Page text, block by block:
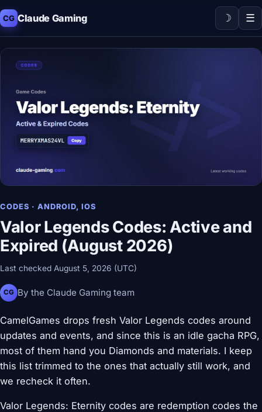
CG Claude Gaming ☽ ☰
CODES · ANDROID, IOS
Valor Legends Codes: Active and
Expired (August 2026)
Last checked August 5, 2026 (UTC)
CG By the Claude Gaming team
CamelGames drops fresh Valor Legends codes around
updates and events, and since this is an idle gacha RPG,
most of them hand you Diamonds and materials. I keep
this list trimmed to the ones that actually still work, and
we recheck it often.
Valor Legends: Eternity codes are redemption codes the